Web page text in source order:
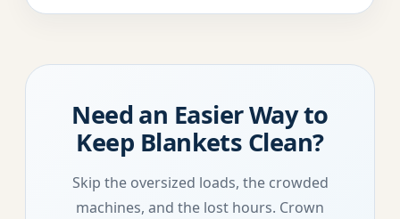
Need an Easier Way to
Keep Blankets Clean?
Skip the oversized loads, the crowded
machines, and the lost hours. Crown